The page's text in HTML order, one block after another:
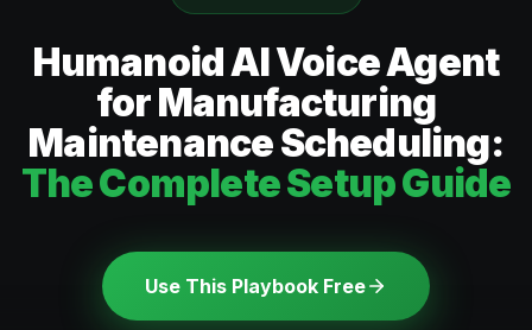
Humanoid AI Voice Agent
for Manufacturing
Maintenance Scheduling:
The Complete Setup Guide
Use This Playbook Free